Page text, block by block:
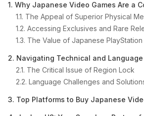
1. Why Japanese Video Games Are a
1.1. The Appeal of Superior Physical
1.2. Accessing Exclusives and Rare
1.3. The Value of Japanese PlayStation
2. Navigating Technical and Language
2.1. The Critical Issue of Region Lock
2.2. Language Challenges and
3. Top Platforms to Buy Japanese